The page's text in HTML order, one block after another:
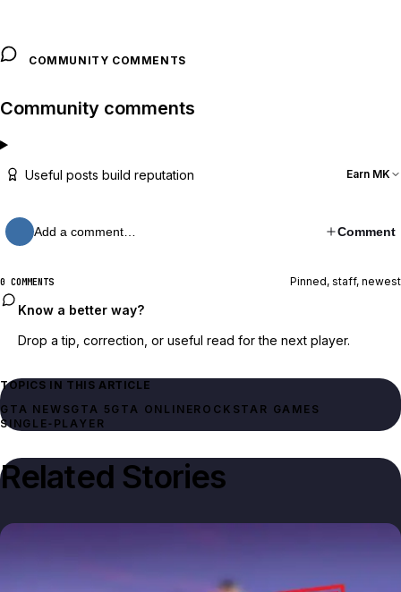
COMMUNITY COMMENTS
Community comments
Useful posts build reputation Earn MK
Add a comment… Comment
0 COMMENTS Pinned, staff, newest
Know a better way?
Drop a tip, correction, or useful read for the next player.
TOPICS IN THIS ARTICLE
GTA NEWSGTA 5 GTA ONLINEROCKSTAR GAMES
SINGLE‑PLAYER
Related Stories